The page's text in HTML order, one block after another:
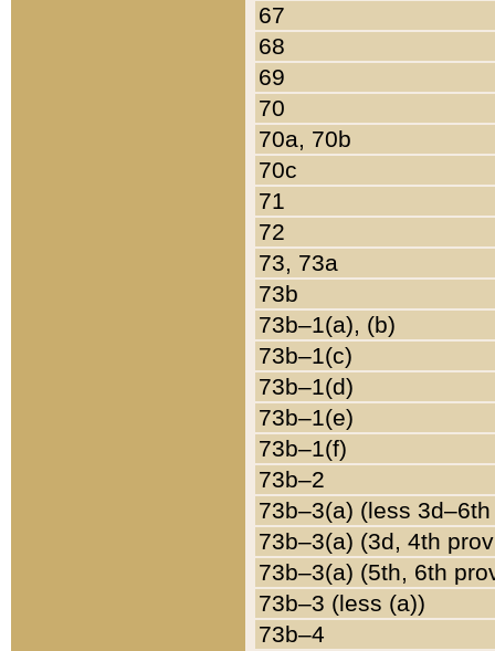
67
68
69
70
70a, 70b
70c
71
72
73, 73a
73b
73b–1(a), (b)
73b–1(c)
73b–1(d)
73b–1(e)
73b–1(f)
73b–2
73b–3(a) (less
73b–3(a) (3d, 4th
73b–3(a) (5th, 6th
73b–3 (less (a))
73b–4